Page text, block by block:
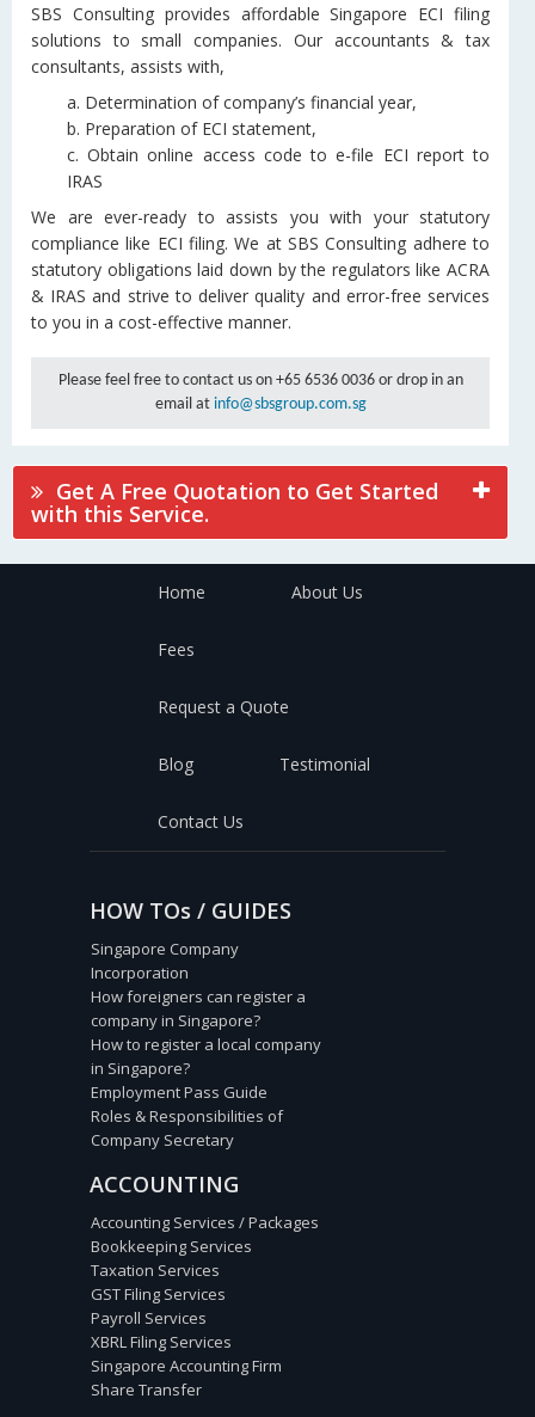
SBS Consulting provides affordable Singapore ECI filing
solutions to small companies. Our accountants & tax
consultants, assists with,
a. Determination of company’s financial year,
b. Preparation of ECI statement,
c. Obtain online access code to e-file ECI report to
IRAS
We are ever-ready to assists you with your statutory
compliance like ECI filing. We at SBS Consulting adhere to
statutory obligations laid down by the regulators like ACRA
& IRAS and strive to deliver quality and error-free services
to you in a cost-effective manner.
Please feel free to contact us on +65 6536 0036 or drop in an
email at info@sbsgroup.com.sg
Get A Free Quotation to Get Started
with this Service.
Home About Us
Fees
Request a Quote
Blog Testimonial
Contact Us
HOW TOs / GUIDES
Singapore Company
Incorporation
How foreigners can register a
company in Singapore?
How to register a local company
in Singapore?
Employment Pass Guide
Roles & Responsibilities of
Company Secretary
ACCOUNTING
Accounting Services / Packages
Bookkeeping Services
Taxation Services
GST Filing Services
Payroll Services
XBRL Filing Services
Singapore Accounting Firm
Share Transfer